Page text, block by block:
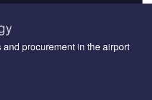
procurement in the airport